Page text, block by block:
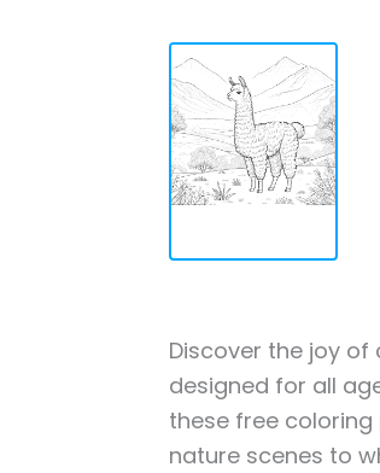
Discover the joy of
designed for all
these free
nature scenes to